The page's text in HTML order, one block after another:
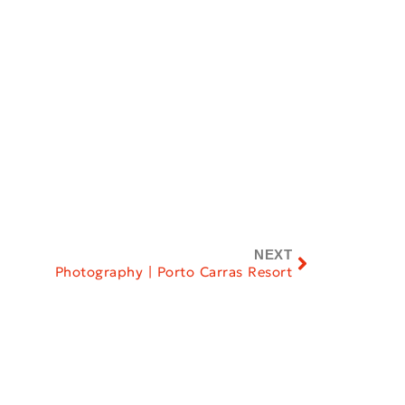
NEXT
Photography | Porto Carras Resort